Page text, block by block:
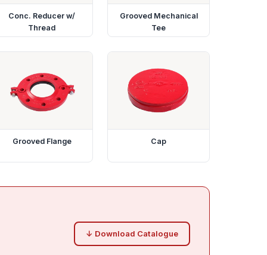
Conc. Reducer w/
Thread
Grooved Mechanical
Tee
Grooved Flange Cap
↓ Download Catalogue